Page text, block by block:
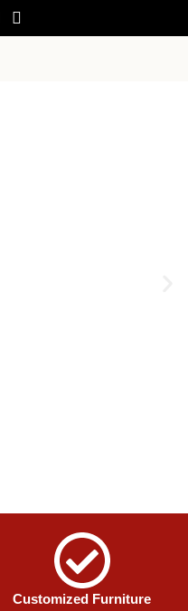
Customized Furniture